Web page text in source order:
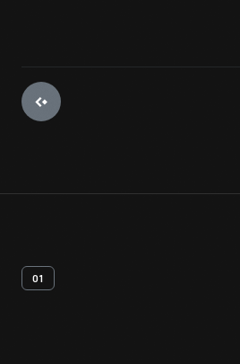
01